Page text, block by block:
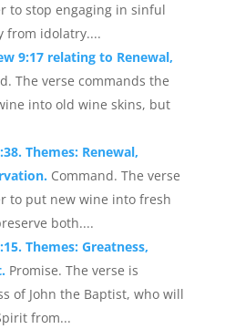
to stop engaging in sinful
from idolatry....
9:17 relating to Renewal,
The verse commands the
into old wine skins, but
Themes: Renewal,
Command. The verse
to put new wine into fresh
both....
Themes: Greatness,
Promise. The verse is
of John the Baptist, who will
from...